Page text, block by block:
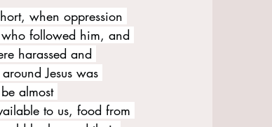
when oppression
followed him, and
harassed and
Jesus was
almost
to us, food from